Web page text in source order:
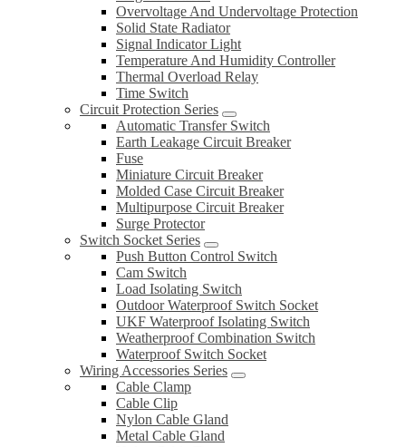
Overvoltage And Undervoltage Protection
Solid State Radiator
Signal Indicator Light
Temperature And Humidity Controller
Thermal Overload Relay
Time Switch
Circuit Protection Series
Automatic Transfer Switch
Earth Leakage Circuit Breaker
Fuse
Miniature Circuit Breaker
Molded Case Circuit Breaker
Multipurpose Circuit Breaker
Surge Protector
Switch Socket Series
Push Button Control Switch
Cam Switch
Load Isolating Switch
Outdoor Waterproof Switch Socket
UKF Waterproof Isolating Switch
Weatherproof Combination Switch
Waterproof Switch Socket
Wiring Accessories Series
Cable Clamp
Cable Clip
Nylon Cable Gland
Metal Cable Gland